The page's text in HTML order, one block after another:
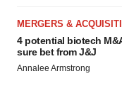
MERGERS &
4 potential biotech
sure bet from J&J
Annalee Armstrong